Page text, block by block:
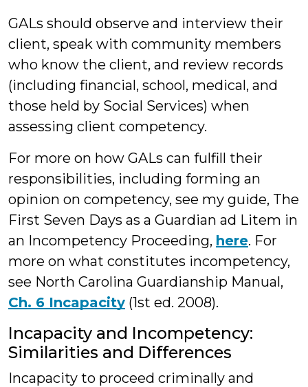
GALs should observe and interview their
client, speak with community members
who know the client, and review records
(including financial, school, medical, and
those held by Social Services) when
assessing client competency.
For more on how GALs can fulfill their
responsibilities, including forming an
opinion on competency, see my guide, The
First Seven Days as a Guardian ad Litem in
an Incompetency Proceeding, here. For
more on what constitutes incompetency,
see North Carolina Guardianship Manual,
Ch. 6 Incapacity (1st ed. 2008).
Incapacity and Incompetency:
Similarities and Differences
Incapacity to proceed criminally and